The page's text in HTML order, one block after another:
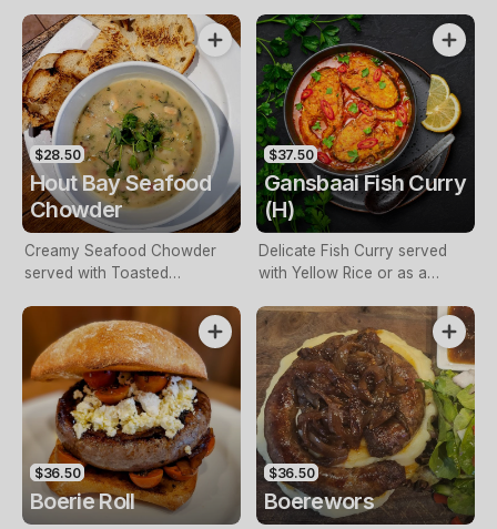
on a Foot & a Half Roll. Try
this at your own risk!
African Seasoning.
$28.50
Hout Bay Seafood
Chowder
Creamy Seafood Chowder
served with Toasted
$37.50
Gansbaai Fish Curry
(H)
Delicate Fish Curry served
with Yellow Rice or as a
$36.50
Boerie Roll
$36.50
Boerewors